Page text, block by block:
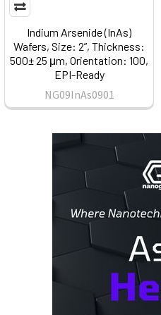
Indium Arsenide (InAs)
Wafers, Size: 2”, Thickness:
500± 25 μm, Orientation: 100,
EPI-Ready
NG09InAs0901